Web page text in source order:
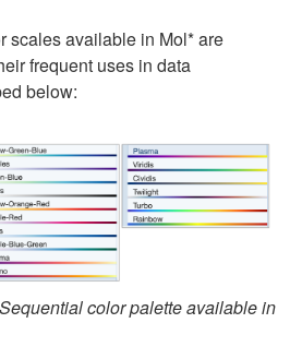
scales available in Mol* are
frequent uses in data
below:
color palette available in